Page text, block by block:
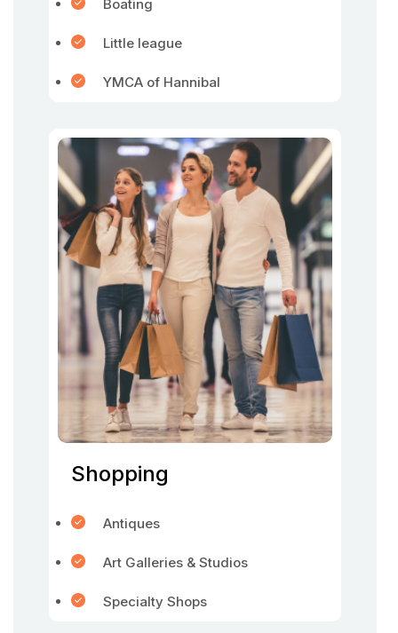
Boating
Little league
YMCA of Hannibal
Shopping
Antiques
Art Galleries & Studios
Specialty Shops